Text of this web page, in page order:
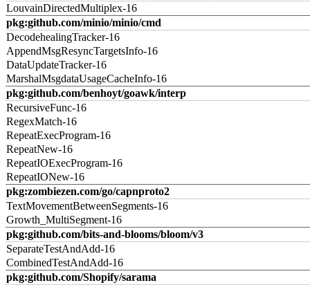
LouvainDirectedMultiplex-16
pkg:github.com/minio/minio/cmd
DecodehealingTracker-16
AppendMsgResyncTargetsInfo-16
DataUpdateTracker-16
MarshalMsgdataUsageCacheInfo-16
pkg:github.com/benhoyt/goawk/interp
RecursiveFunc-16
RegexMatch-16
RepeatExecProgram-16
RepeatNew-16
RepeatIOExecProgram-16
RepeatIONew-16
pkg:zombiezen.com/go/capnproto2
TextMovementBetweenSegments-16
Growth_MultiSegment-16
pkg:github.com/bits-and-blooms/bloom/v3
SeparateTestAndAdd-16
CombinedTestAndAdd-16
pkg:github.com/Shopify/sarama